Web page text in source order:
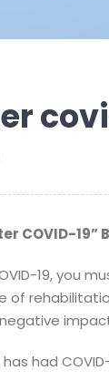
19”
19, you
of
had COVID-